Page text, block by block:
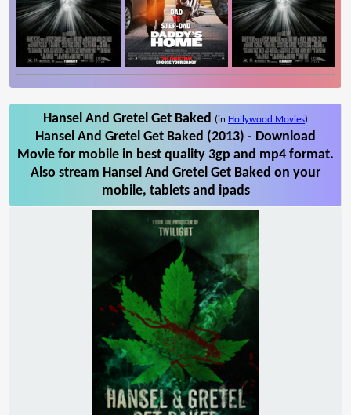
Hansel And Gretel Get Baked (in Hollywood Movies)
Hansel And Gretel Get Baked (2013) - Download
Movie for mobile in best quality 3gp and mp4 format.
Also stream Hansel And Gretel Get Baked on your
mobile, tablets and ipads